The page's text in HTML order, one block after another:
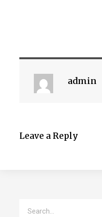
admin
Leave a Reply